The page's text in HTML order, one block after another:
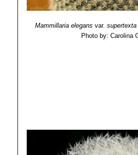
Mammillaria elegans var. supertexta
Photo by: Carolina